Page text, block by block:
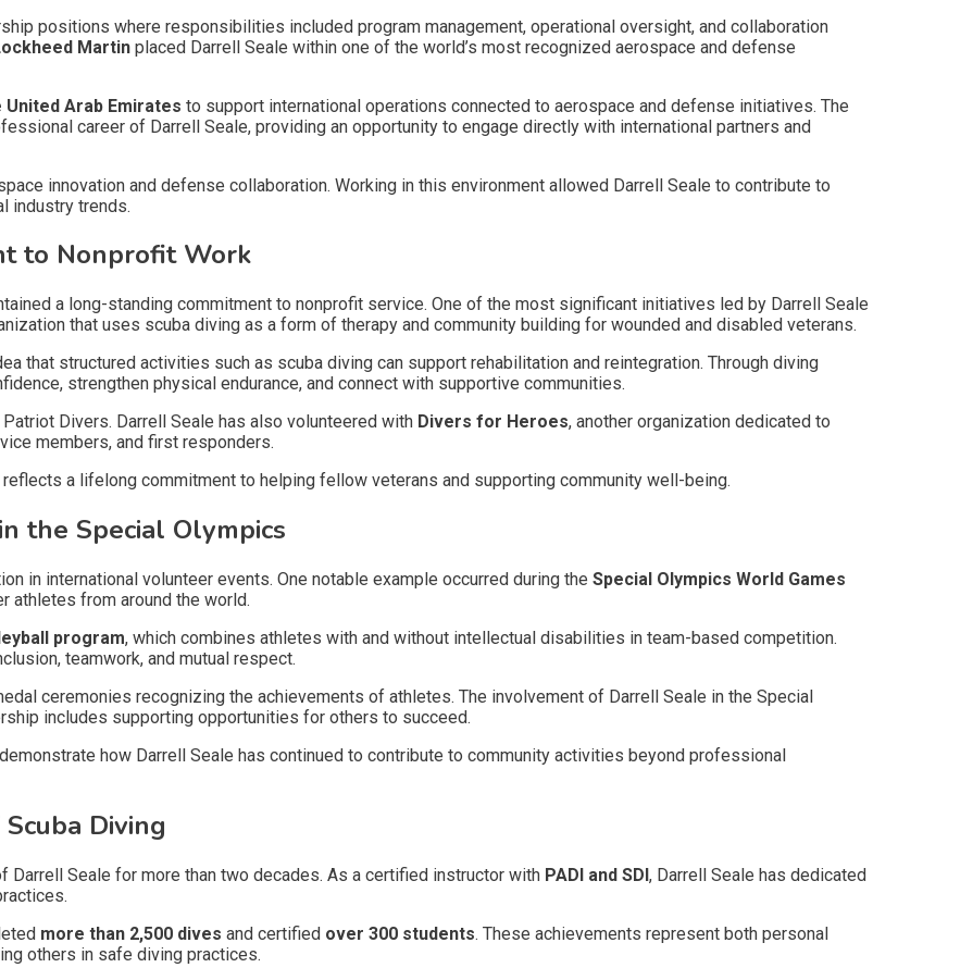
positions where responsibilities included program management, operational oversight, and collaboration
Martin placed Darrell Seale within one of the world’s most recognized aerospace and defense
United Arab Emirates to support international operations connected to aerospace and defense initiatives. The
career of Darrell Seale, providing an opportunity to engage directly with international partners and
innovation and defense collaboration. Working in this environment allowed Darrell Seale to contribute to
industry trends.
to Nonprofit Work
a long-standing commitment to nonprofit service. One of the most significant initiatives led by Darrell Seale
that uses scuba diving as a form of therapy and community building for wounded and disabled veterans.
that structured activities such as scuba diving can support rehabilitation and reintegration. Through diving
strengthen physical endurance, and connect with supportive communities.
Divers. Darrell Seale has also volunteered with Divers for Heroes, another organization dedicated to
members, and first responders.
a lifelong commitment to helping fellow veterans and supporting community well-being.
the Special Olympics
in international volunteer events. One notable example occurred during the Special Olympics World Games
athletes from around the world.
program, which combines athletes with and without intellectual disabilities in team-based competition.
teamwork, and mutual respect.
ceremonies recognizing the achievements of athletes. The involvement of Darrell Seale in the Special
includes supporting opportunities for others to succeed.
how Darrell Seale has continued to contribute to community activities beyond professional
Diving
Darrell Seale for more than two decades. As a certified instructor with PADI and SDI, Darrell Seale has dedicated
more than 2,500 dives and certified over 300 students. These achievements represent both personal
others in safe diving practices.